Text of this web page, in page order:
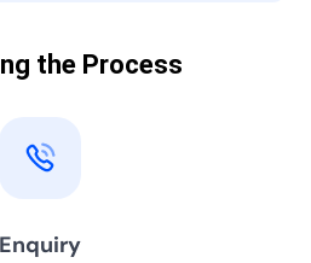
the Process
Enquiry